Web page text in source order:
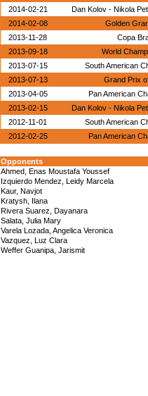
2014-02-21
Dan Kolov - Nikola
2014-02-08
Golden
2013-11-28
Copa
2013-09-18
World
2013-07-15
South American
2013-07-13
Grand Prix
2013-04-05
Pan American
2013-02-15
Dan Kolov - Nikola
2012-11-01
South American
2012-02-25
Pan American
Opponents
Ahmed, Enas Moustafa Youssef
Izquierdo Mendez, Leidy Marcela
Kaur, Navjot
Kratysh, Ilana
Rivera Suarez, Dayanara
Salata, Julia Mary
Varela Lozada, Angelica Veronica
Vazquez, Luz Clara
Weffer Guanipa, Jarismit